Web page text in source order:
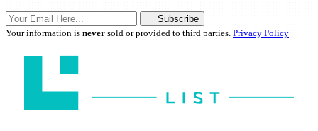
Subscribe
Your information is never sold or provided to third parties. Privacy Policy